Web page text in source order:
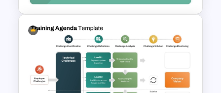
Challenges And Solutions